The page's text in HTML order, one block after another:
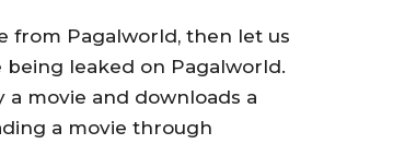
from Pagalworld, then let us
leaked on Pagalworld.
a movie and downloads a
a movie through